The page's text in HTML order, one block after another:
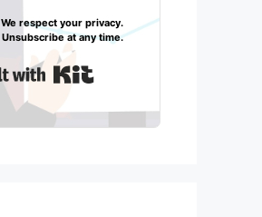
We respect your privacy.
Unsubscribe at any time.